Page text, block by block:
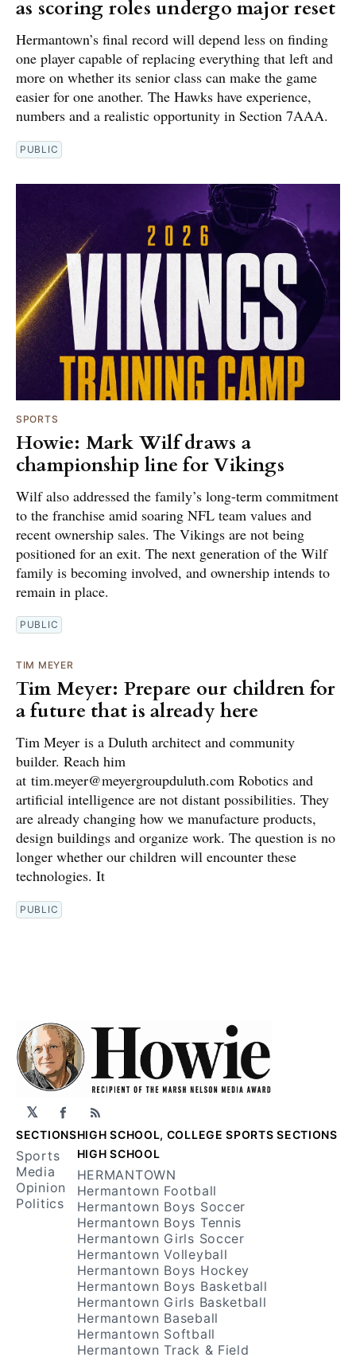
as scoring roles undergo major reset
Hermantown’s final record will depend less on finding
one player capable of replacing everything that left and
more on whether its senior class can make the game
easier for one another. The Hawks have experience,
numbers and a realistic opportunity in Section 7AAA.
PUBLIC
SPORTS
Howie: Mark Wilf draws a
championship line for Vikings
Wilf also addressed the family’s long-term commitment
to the franchise amid soaring NFL team values and
recent ownership sales. The Vikings are not being
positioned for an exit. The next generation of the Wilf
family is becoming involved, and ownership intends to
remain in place.
PUBLIC
TIM MEYER
Tim Meyer: Prepare our children for
a future that is already here
Tim Meyer is a Duluth architect and community
builder. Reach him
at tim.meyer@meyergroupduluth.com Robotics and
artificial intelligence are not distant possibilities. They
are already changing how we manufacture products,
design buildings and organize work. The question is no
longer whether our children will encounter these
technologies. It
PUBLIC
𝕏 Facebook
RSS
SECTIONS
Sports
Media
Opinion
Politics
HIGH SCHOOL, COLLEGE SPORTS SECTIONS
HIGH SCHOOL
HERMANTOWN
Hermantown Football
Hermantown Boys Soccer
Hermantown Boys Tennis
Hermantown Girls Soccer
Hermantown Volleyball
Hermantown Boys Hockey
Hermantown Boys Basketball
Hermantown Girls Basketball
Hermantown Baseball
Hermantown Softball
Hermantown Track & Field